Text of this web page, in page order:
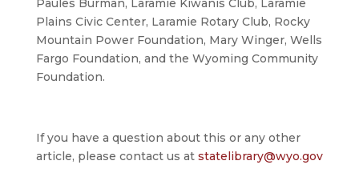
Paules Burman, Laramie Kiwanis Club, Laramie
Plains Civic Center, Laramie Rotary Club, Rocky
Mountain Power Foundation, Mary Winger, Wells
Fargo Foundation, and the Wyoming Community
Foundation.
If you have a question about this or any other
article, please contact us at statelibrary@wyo.gov